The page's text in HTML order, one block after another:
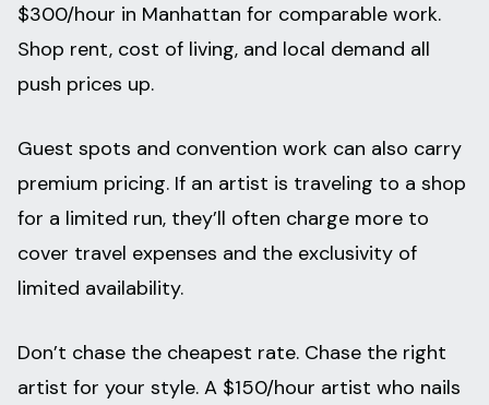
$300/hour in Manhattan for comparable work.
Shop rent, cost of living, and local demand all
push prices up.
Guest spots and convention work can also carry
premium pricing. If an artist is traveling to a shop
for a limited run, they’ll often charge more to
cover travel expenses and the exclusivity of
limited availability.
Don’t chase the cheapest rate. Chase the right
artist for your style. A $150/hour artist who nails